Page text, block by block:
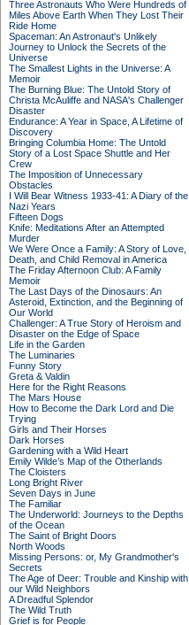
Three Astronauts Who Were Hundreds of
Miles Above Earth When They Lost Their
Ride Home
Spaceman: An Astronaut's Unlikely
Journey to Unlock the Secrets of the
Universe
The Smallest Lights in the Universe: A
Memoir
The Burning Blue: The Untold Story of
Christa McAuliffe and NASA's Challenger
Disaster
Endurance: A Year in Space, A Lifetime of
Discovery
Bringing Columbia Home: The Untold
Story of a Lost Space Shuttle and Her
Crew
The Imposition of Unnecessary
Obstacles
I Will Bear Witness 1933-41: A Diary of the
Nazi Years
Fifteen Dogs
Knife: Meditations After an Attempted
Murder
We Were Once a Family: A Story of Love,
Death, and Child Removal in America
The Friday Afternoon Club: A Family
Memoir
The Last Days of the Dinosaurs: An
Asteroid, Extinction, and the Beginning of
Our World
Challenger: A True Story of Heroism and
Disaster on the Edge of Space
Life in the Garden
The Luminaries
Funny Story
Greta & Valdin
Here for the Right Reasons
The Mars House
How to Become the Dark Lord and Die
Trying
Girls and Their Horses
Dark Horses
Gardening with a Wild Heart
Emily Wilde’s Map of the Otherlands
The Cloisters
Long Bright River
Seven Days in June
The Familiar
The Underworld: Journeys to the Depths
of the Ocean
The Saint of Bright Doors
North Woods
Missing Persons: or, My Grandmother's
Secrets
The Age of Deer: Trouble and Kinship with
our Wild Neighbors
A Dreadful Splendor
The Wild Truth
Grief is for People